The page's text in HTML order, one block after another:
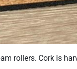
rollers. Cork is